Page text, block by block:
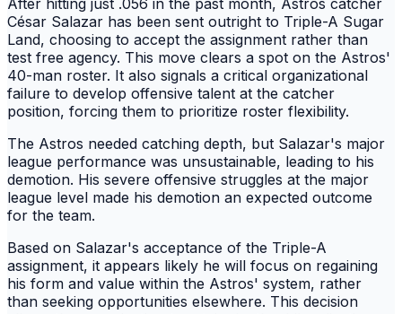
César Salazar has been sent outright to Triple-A Sugar
Land, choosing to accept the assignment rather than
test free agency. This move clears a spot on the Astros'
40-man roster. It also signals a critical organizational
failure to develop offensive talent at the catcher
position, forcing them to prioritize roster flexibility.
The Astros needed catching depth, but Salazar's major
league performance was unsustainable, leading to his
demotion. His severe offensive struggles at the major
league level made his demotion an expected outcome
for the team.
Based on Salazar's acceptance of the Triple-A
assignment, it appears likely he will focus on regaining
his form and value within the Astros' system, rather
than seeking opportunities elsewhere. This decision